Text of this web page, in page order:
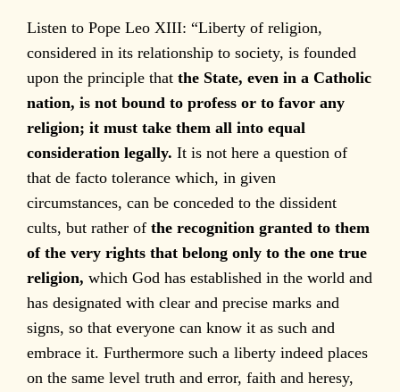
Listen to Pope Leo XIII: “Liberty of religion,
considered in its relationship to society, is founded
upon the principle thatthe State, even in a Catholic
nation, is not bound to profess or to favor any
religion; it must take them all into equal
consideration legally.It is not here a question of
that de facto tolerance which, in given
circumstances, can be conceded to the dissident
cults, but rather ofthe recognition granted to them
of the very rights that belong only to the one true
religion,which God has established in the world and
has designated with clear and precise marks and
signs, so that everyone can know it as such and
embrace it. Furthermore such a liberty indeed places
on the same level truth and error, faith and heresy,